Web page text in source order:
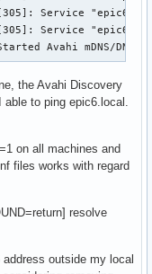
Service
Service
Avahi mDNS/DNS-
the Avahi Discovery
able to ping epic6.local.
on all machines and
files works with regard
resolve
outside my local